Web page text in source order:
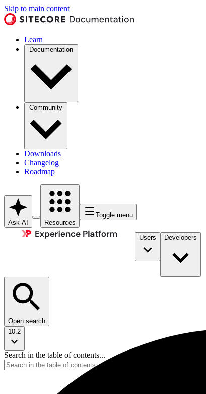
Skip to main content
Learn
Documentation
Community
Downloads
Changelog
Roadmap
Ask AI Resources
Toggle menu
Users Developers
Open search
10.2
Search in the table of contents...